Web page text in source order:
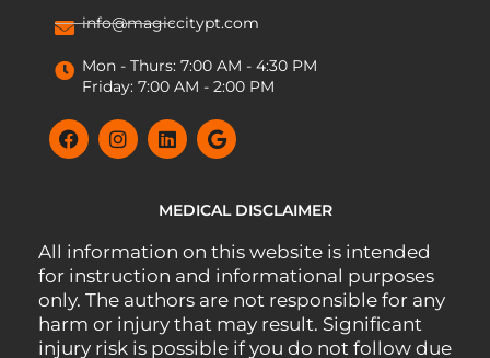
info@magiccitypt.com
Mon - Thurs: 7:00 AM - 4:30 PM
Friday: 7:00 AM - 2:00 PM
MEDICAL DISCLAIMER
All information on this website is intended
for instruction and informational purposes
only. The authors are not responsible for any
harm or injury that may result. Significant
injury risk is possible if you do not follow due